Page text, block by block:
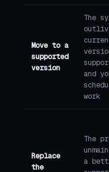
Move to a
supported
version
The
and
work
Replace
the
The
a